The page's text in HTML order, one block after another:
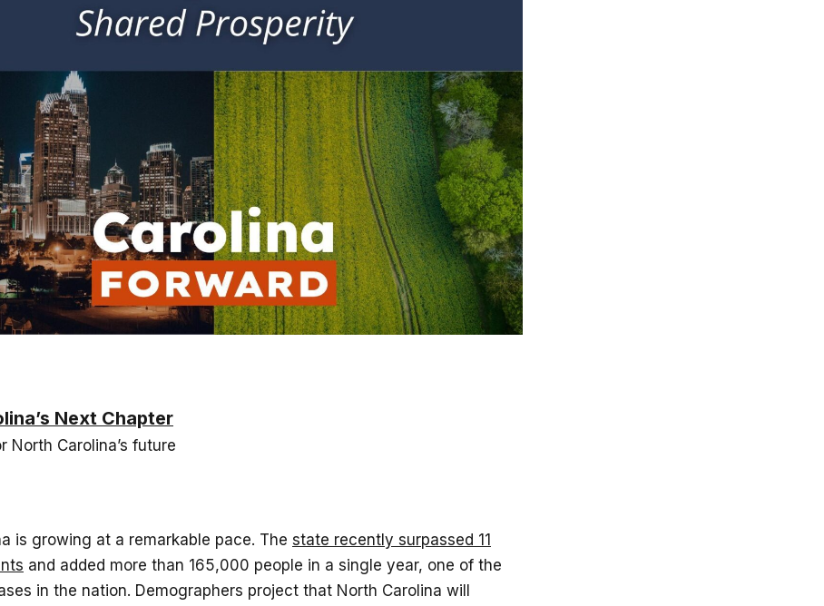
Next Chapter
North Carolina’s future
is growing at a remarkable pace. The state recently surpassed 11
and added more than 165,000 people in a single year, one of the
in the nation. Demographers project that North Carolina will